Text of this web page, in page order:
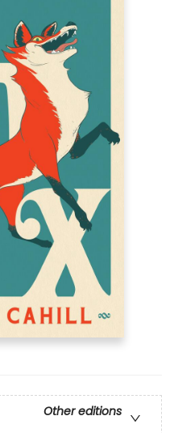
Other editions